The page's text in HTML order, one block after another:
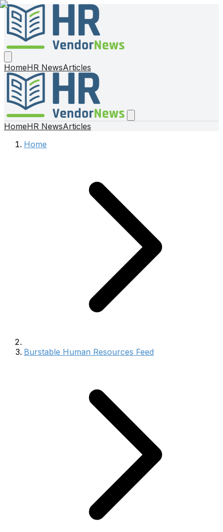
HomeHR NewsArticles
HomeHR NewsArticles
Home
Burstable Human Resources Feed